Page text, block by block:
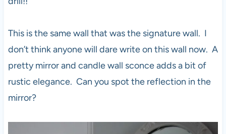
This is the same wall that was the signature wall. I
don’t think anyone will dare write on this wall now. A
pretty mirror and candle wall sconce adds a bit of
rustic elegance. Can you spot the reflection in the
mirror?